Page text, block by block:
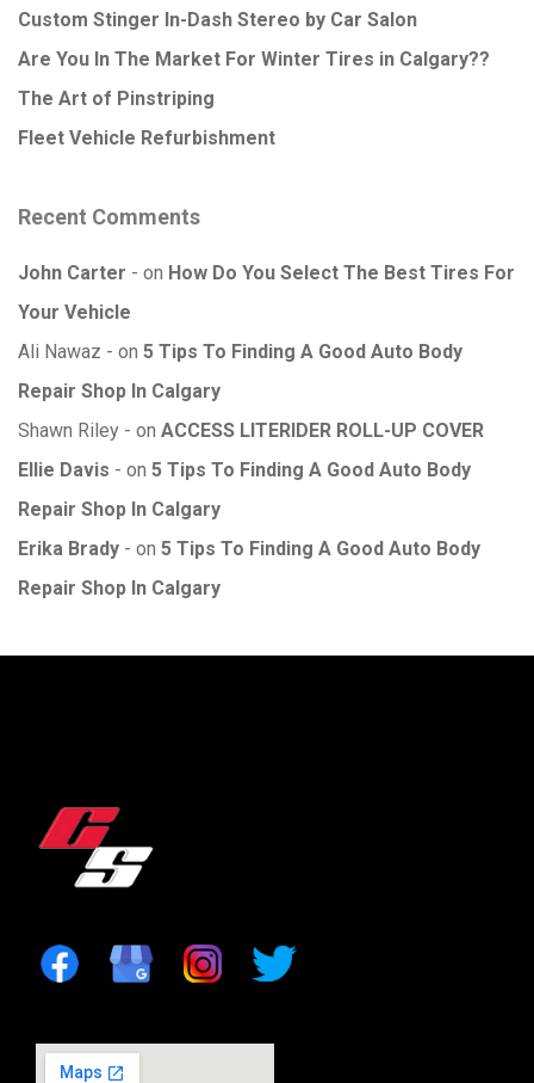
Custom Stinger In-Dash Stereo by Car Salon
Are You In The Market For Winter Tires in Calgary??
The Art of Pinstriping
Fleet Vehicle Refurbishment
Recent Comments
John Carter on How Do You Select The Best Tires For
Your Vehicle
Ali Nawaz
on 5 Tips To Finding A Good Auto Body
Repair Shop In Calgary
Shawn Riley
on ACCESS LITERIDER ROLL-UP COVER
Ellie Davis
on 5 Tips To Finding A Good Auto Body
Repair Shop In Calgary
Erika Brady
on 5 Tips To Finding A Good Auto Body
Repair Shop In Calgary